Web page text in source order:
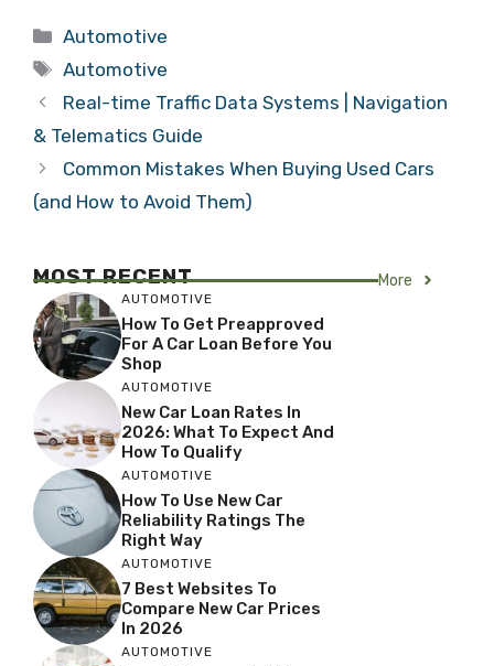
Categories
Automotive
Tags
Automotive
Real-time Traffic Data Systems | Navigation
& Telematics Guide
Common Mistakes When Buying Used Cars
(and How to Avoid Them)
MOST RECENT More
AUTOMOTIVE
How To Get Preapproved
For A Car Loan Before You
Shop
AUTOMOTIVE
New Car Loan Rates In
2026: What To Expect And
How To Qualify
AUTOMOTIVE
How To Use New Car
Reliability Ratings The
Right Way
AUTOMOTIVE
7 Best Websites To
Compare New Car Prices
In 2026
AUTOMOTIVE